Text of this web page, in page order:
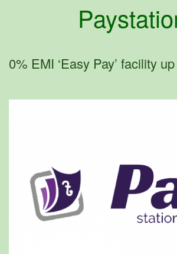
0% EMI ‘Easy Pay’ facility